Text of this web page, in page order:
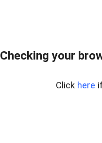
Checking your
Click here